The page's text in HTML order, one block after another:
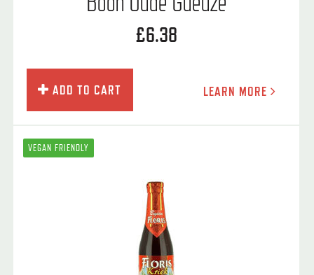
£6.38
ADD TO CART LEARN MORE
VEGAN FRIENDLY